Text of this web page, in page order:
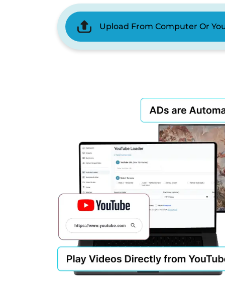
Upload From Computer Or